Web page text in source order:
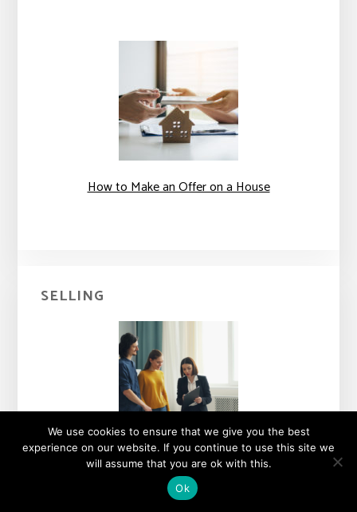
How to Make an Offer on a House
SELLING
What the Different Real Estate Agent Titles Mean
We use cookies to ensure that we give you the best
experience on our website. If you continue to use this site we
will assume that you are ok with this.
Ok